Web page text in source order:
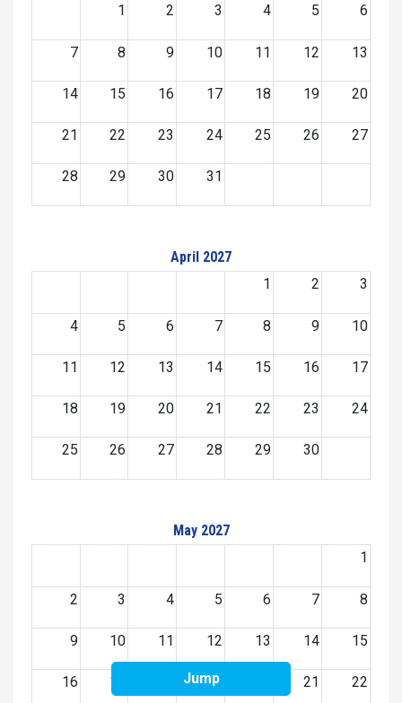
1
2 3 4 5 6
7 8 9 10 11 12 13
14 15 16 17 18 19 20
21 22 23 24 25 26 27
28 29 30 31
April 2027
1
2 3
4 5 6 7 8 9 10
11 12 13 14 15 16 17
18 19 20 21 22 23 24
25 26 27 28 29 30
May 2027
1
2 3 4 5 6 7 8
9 10 11 12 13 14 15
16 17 19 21 22
Jump